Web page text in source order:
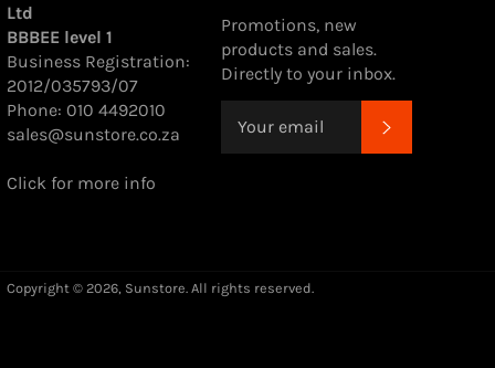
Ltd
BBBEE level 1
Business Registration:
2012/035793/07
Phone: 010 4492010
sales@sunstore.co.za
Click for more info
Promotions, new
products and sales.
Directly to your inbox.
Copyright © 2026, Sunstore. All rights reserved.